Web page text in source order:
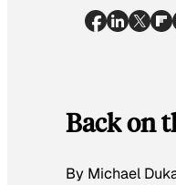
Back on
By Michael